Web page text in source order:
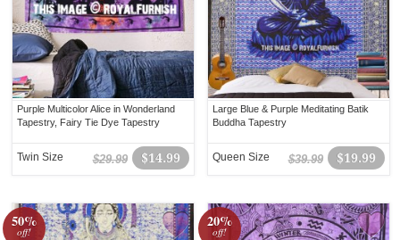
Purple Multicolor Alice in Wonderland
Tapestry, Fairy Tie Dye Tapestry
$14.99
$29.99
Twin Size
Large Blue & Purple Meditating Batik
Buddha Tapestry
$19.99
$39.99
Queen Size
50%
off!
20%
off!